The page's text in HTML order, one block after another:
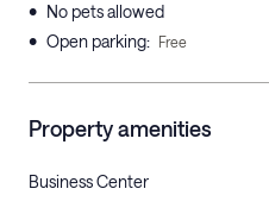
• No pets allowed
• Open parking: Free
Property amenities
Business Center